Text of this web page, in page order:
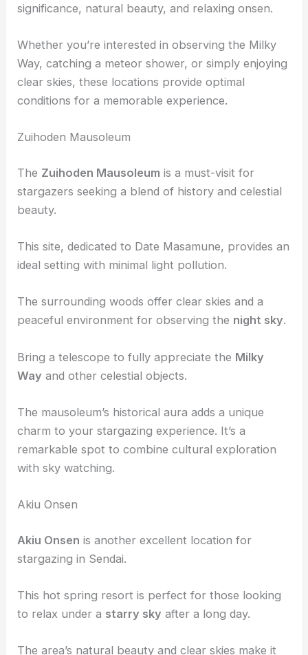
each with unique features such as historical
significance, natural beauty, and relaxing onsen.
Whether you’re interested in observing the Milky
clear skies, these locations provide optimal
Zuihoden Mausoleum
stargazers seeking a blend of history and celestial
beauty.
This site, dedicated to Date Masamune, provides an
ideal setting with minimal light pollution.
The surrounding woods offer clear skies and a
peaceful environment for observing the
Bring a telescope to fully appreciate theMilky
Wayand other celestial objects.
The mausoleum’s historical aura adds a unique
remarkable spot to combine cultural exploration
Akiu Onsen
Akiu Onsenis another excellent location for
stargazing in Sendai.
This hot spring resort is perfect for those looking